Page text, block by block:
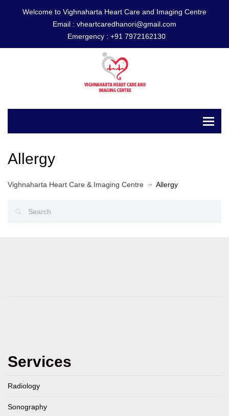
Welcome to Vighnaharta Heart Care and Imaging Centre
Email : vheartcaredhanori@gmail.com
Emergency : +91 7972162130
Allergy
Vighnaharta Heart Care & Imaging Centre Allergy
Services
Radiology
Sonography